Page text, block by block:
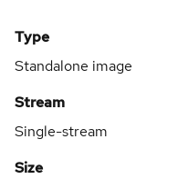
Type
Standalone image
Stream
Single-stream
Size